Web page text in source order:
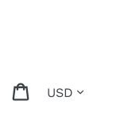
Log in Cart